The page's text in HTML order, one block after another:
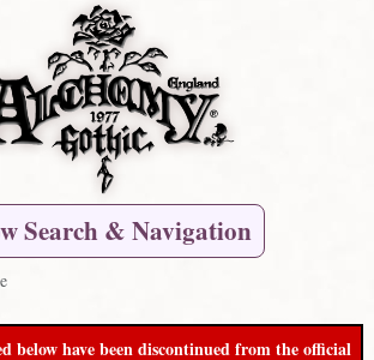
Search & Navigation
below have been discontinued from the official